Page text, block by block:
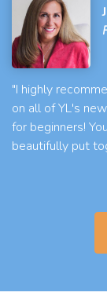
"I highly
on all of YL's
for beginners!
beautifully put